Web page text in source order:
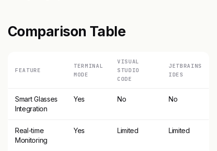
Comparison Table
FEATURE
TERMINAL
MODE
VISUAL
STUDIO
CODE
JETBRAINS
IDES
Smart Glasses
Integration
Yes No No
Real-time
Monitoring
Yes Limited Limited